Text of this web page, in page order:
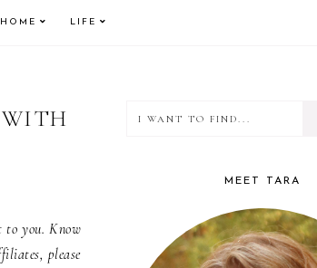
HOME LIFE
to you. Know
please
PRIMARY
find...
MEET TARA